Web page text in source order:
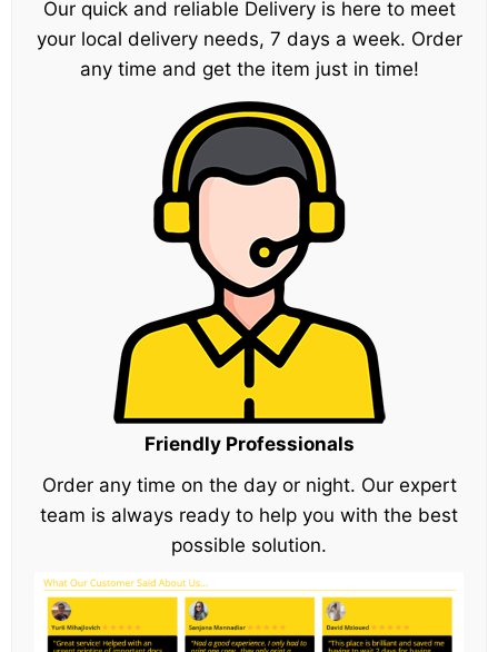
Our quick and reliable Delivery is here to meet
your local delivery needs, 7 days a week. Order
any time and get the item just in time!
Friendly Professionals
Order any time on the day or night. Our expert
team is always ready to help you with the best
possible solution.